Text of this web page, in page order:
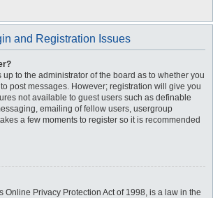
and Registration Issues
up to the administrator of the board as to whether you
post messages. However; registration will give you
not available to guest users such as definable
emailing of fellow users, usergroup
a few moments to register so it is recommended
Online Privacy Protection Act of 1998, is a law in the